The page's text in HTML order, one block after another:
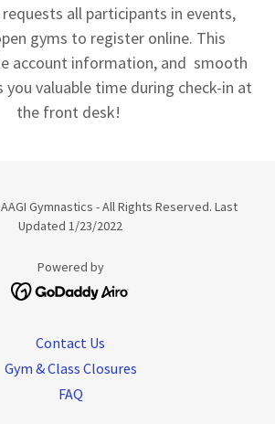
requests all participants in events,
gyms to register online. This
account information, and smooth
you valuable time during check-in at
the front desk!
Gymnastics - All Rights Reserved. Last
Updated 1/23/2022
Powered by
Contact Us
Gym & Class Closures
FAQ